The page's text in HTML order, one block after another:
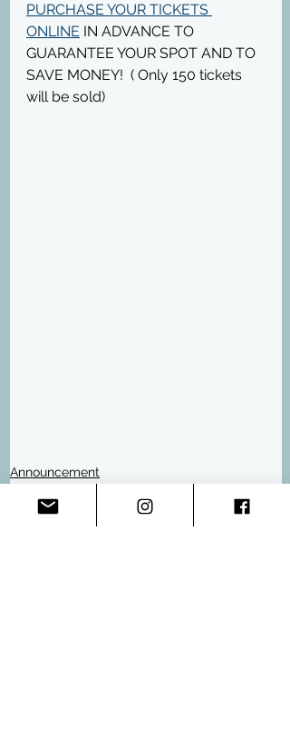
PURCHASE YOUR TICKETS
ONLINE IN ADVANCE TO
GUARANTEE YOUR SPOT AND TO
SAVE MONEY!  ( Only 150 tickets
will be sold)
Announcement